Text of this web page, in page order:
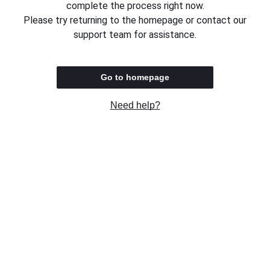
complete the process right now.
Please try returning to the homepage or contact our
support team for assistance.
Go to homepage
Need help?